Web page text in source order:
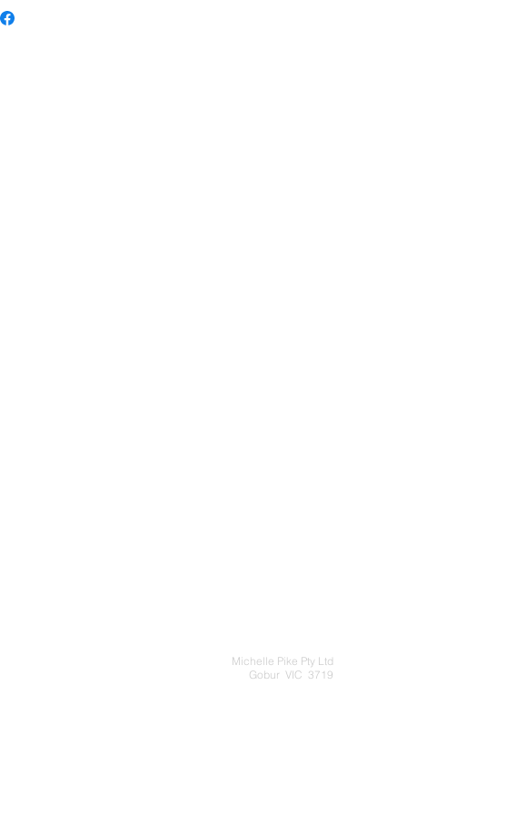
Michelle Pike Pty Ltd
Gobur VIC 3719